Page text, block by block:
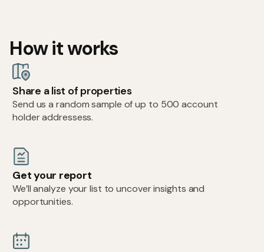
How it works
Share a list of properties
Send us a random sample of up to 500 account
holder addressess.
Get your report
We’ll analyze your list to uncover insights and
opportunities.